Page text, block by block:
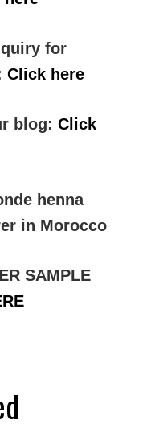
for
Click here
blog: Click
henna
in Morocco
SAMPLE